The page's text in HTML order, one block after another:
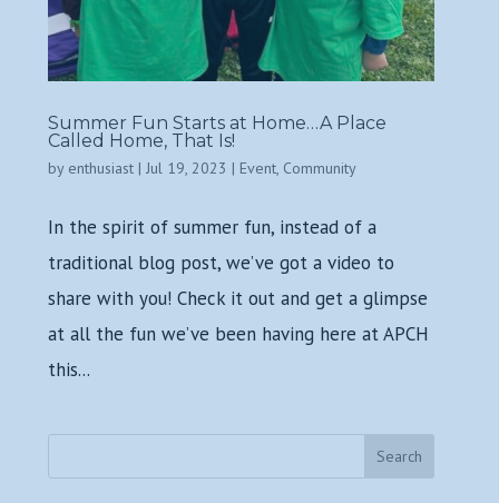
Summer Fun Starts at Home…A Place
Called Home, That Is!
by enthusiast |Jul 19, 2023 | Event, Community
In the spirit of summer fun, instead of a
traditional blog post, we’ve got a video to
share with you! Check it out and get a glimpse
at all the fun we’ve been having here at APCH
this...
Search